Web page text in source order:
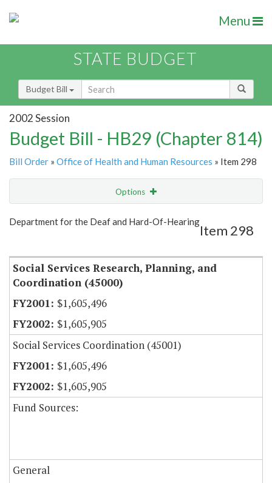
Menu
STATE BUDGET
Budget Bill
2002 Session
Budget Bill - HB29 (Chapter 814)
Bill Order » Office of Health and Human Resources » Item 298
Options
Show Highlight Email
Department for the Deaf and Hard-Of-Hearing
Item 298
Social Services Research, Planning, and
Coordination (45000)
$1,605,496
$1,605,905
Social Services Coordination (45001)
$1,605,496
$1,605,905
Fund Sources:
General